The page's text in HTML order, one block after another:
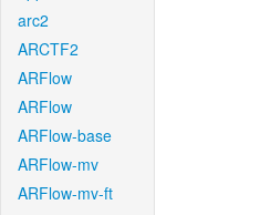
arc2
ARCTF2
ARFlow
ARFlow
ARFlow-base
ARFlow-mv
ARFlow-mv-ft